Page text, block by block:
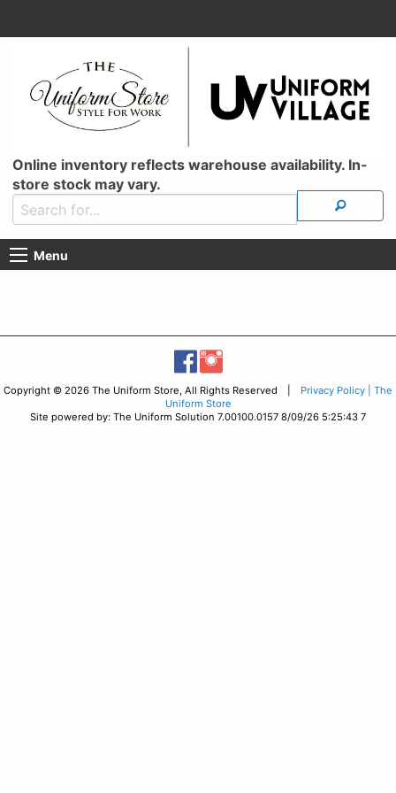
Online inventory reflects warehouse availability. In-
store stock may vary.
Menu
Copyright © 2026 The Uniform Store, All Rights Reserved | Privacy Policy | The
Uniform Store
Site powered by: The Uniform Solution 7.00100.0157 8/09/26 5:25:43 7